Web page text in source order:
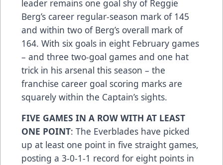
leader remains one goal shy of Reggie
Berg’s career regular-season mark of 145
and within two of Berg’s overall mark of
164. With six goals in eight February games
– and three two-goal games and one hat
trick in his arsenal this season – the
franchise career goal scoring marks are
squarely within the Captain’s sights.
FIVE GAMES IN A ROW WITH AT LEAST
ONE POINT: The Everblades have picked
up at least one point in five straight games,
posting a 3-0-1-1 record for eight points in